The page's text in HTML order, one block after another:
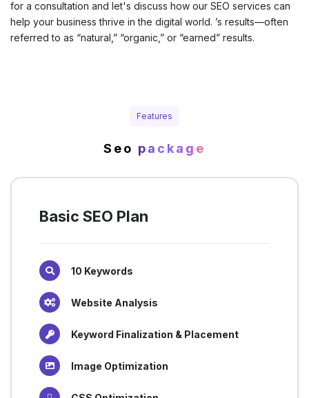
for a consultation and let's discuss how our SEO services can
help your business thrive in the digital world. ’s results—often
referred to as “natural,” “organic,” or “earned” results.
Features
Seo package
Basic SEO Plan
10 Keywords
Website Analysis
Keyword Finalization & Placement
Image Optimization